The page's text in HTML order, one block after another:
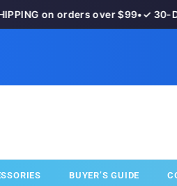
on orders over $99•✓ 30-
BUYER’S GUIDE